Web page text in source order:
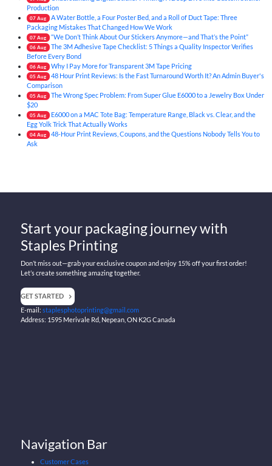
Production
07 Aug
A Water Bottle, a Four Poster Bed, and a Roll of Duct Tape: Three
Packaging Mistakes That Changed How We Work
07 Aug “We Don’t Think About Our Stickers Anymore—and That’s the Point”
06 Aug
The 3M Adhesive Tape Checklist: 5 Things a Quality Inspector Verifies
Before Every Bond
06 Aug Why I Pay More for Transparent 3M Tape Pricing
05 Aug
48 Hour Print Reviews: Is the Fast Turnaround Worth It? An Admin Buyer's
Comparison
05 Aug
The Wrong Spec Problem: From Super Glue E6000 to a Jewelry Box Under
$20
05 Aug
E6000 on a MAC Tote Bag: Temperature Range, Black vs. Clear, and the
Egg Yolk Trick That Actually Works
04 Aug
48-Hour Print Reviews, Coupons, and the Questions Nobody Tells You to
Ask
Start your packaging journey with
Staples Printing
Don’t miss out—grab your exclusive coupon and enjoy 15% off your first order!
Let’s create something amazing together.
GET STARTED
E-mail:staplesphotoprinting@gmail.com
Address: 1595 Merivale Rd, Nepean, ON K2G Canada
Navigation Bar
Customer Cases